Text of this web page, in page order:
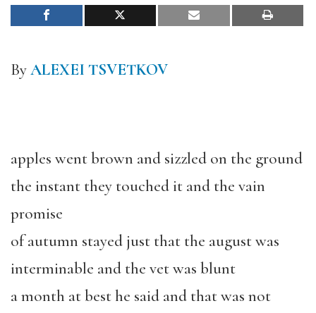
ByALEXEI TSVETKOV
apples went brown and sizzled on the ground
the instant they touched it and the vain
promise
of autumn stayed just that the august was
interminable and the vet was blunt
a month at best he said and that was not